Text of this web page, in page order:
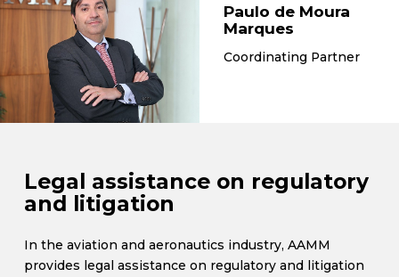
Paulo de Moura
Marques
Coordinating Partner
Legal assistance on regulatory
and litigation
In the aviation and aeronautics industry, AAMM
provides legal assistance on regulatory and litigation